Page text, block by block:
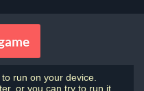
run on your device.
or you can try to run it